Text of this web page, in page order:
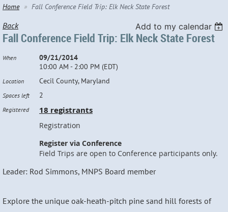
Home Fall Conference Field Trip: Elk Neck State Forest
Back Add to my calendar
Fall Conference Field Trip: Elk Neck State Forest
When
09/21/2014
10:00 AM - 2:00 PM (EDT)
Location Cecil County, Maryland
Spaces left 2
Registered 18 registrants
Registration
Register via Conference
Field Trips are open to Conference participants only.
Leader: Rod Simmons, MNPS Board member
Explore the unique oak-heath-pitch pine sand hill forests of